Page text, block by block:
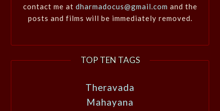
contact me at dharmadocus@gmail.com and the
posts and films will be immediately removed.
TOP TEN TAGS
Theravada
Mahayana